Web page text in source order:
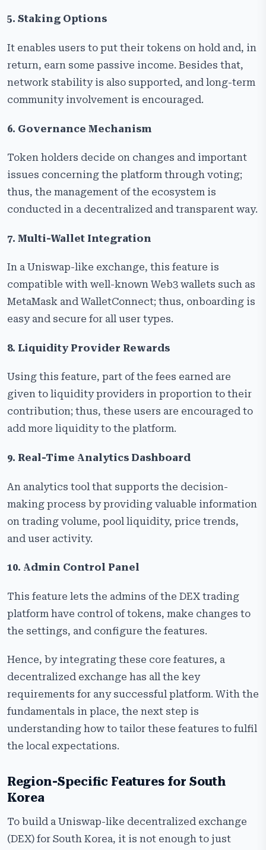
5. Staking Options
It enables users to put their tokens on hold and, in
return, earn some passive income. Besides that,
network stability is also supported, and long-term
community involvement is encouraged.
6. Governance Mechanism
Token holders decide on changes and important
issues concerning the platform through voting;
thus, the management of the ecosystem is
conducted in a decentralized and transparent way.
7. Multi-Wallet Integration
In a Uniswap-like exchange, this feature is
compatible with well-known Web3 wallets such as
MetaMask and WalletConnect; thus, onboarding is
easy and secure for all user types.
8. Liquidity Provider Rewards
Using this feature, part of the fees earned are
given to liquidity providers in proportion to their
contribution; thus, these users are encouraged to
add more liquidity to the platform.
9. Real-Time Analytics Dashboard
An analytics tool that supports the decision-
making process by providing valuable information
on trading volume, pool liquidity, price trends,
and user activity.
10. Admin Control Panel
This feature lets the admins of the DEX trading
platform have control of tokens, make changes to
the settings, and configure the features.
Hence, by integrating these core features, a
decentralized exchange has all the key
requirements for any successful platform. With the
fundamentals in place, the next step is
understanding how to tailor these features to fulfil
the local expectations.
Region-Specific Features for South
Korea
To​‍​‌‍​‍‌​‍​‌‍​‍‌ build a Uniswap-like decentralized exchange
(DEX) for South Korea, it is not enough to just